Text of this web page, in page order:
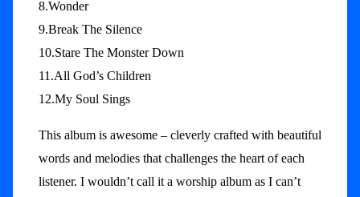
8.Wonder
9.Break The Silence
10.Stare The Monster Down
11.All God’s Children
12.My Soul Sings
This album is awesome – cleverly crafted with beautiful
words and melodies that challenges the heart of each
listener. I wouldn’t call it a worship album as I can’t